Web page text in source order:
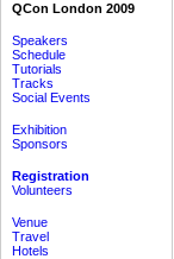
QCon London 2009
Speakers
Schedule
Tutorials
Tracks
Social Events
Exhibition
Sponsors
Registration
Volunteers
Venue
Travel
Hotels